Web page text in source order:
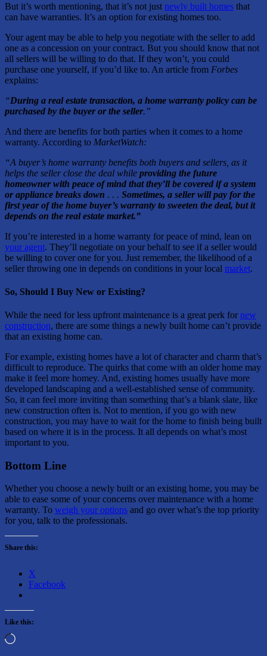
But it’s worth mentioning, that it’s not just newly built homes that
can have warranties. It’s an option for existing homes too.
Your agent may be able to help you negotiate with the seller to add
one as a concession on your contract. But you should know that not
all sellers will be willing to do that. If they won’t, you could
purchase one yourself, if you’d like to. An article from Forbes
explains:
“During a real estate transaction, a home warranty policy can be
purchased by the buyer or the seller.”
And there are benefits for both parties when it comes to a home
warranty. According to MarketWatch:
“A buyer’s home warranty benefits both buyers and sellers, as it
helps the seller close the deal while providing the future
homeowner with peace of mind that they’ll be covered if a system
or appliance breaks down . . . Sometimes, a seller will pay for the
first year of the home buyer’s warranty to sweeten the deal, but it
depends on the real estate market.”
If you’re interested in a home warranty for peace of mind, lean on
your agent. They’ll negotiate on your behalf to see if a seller would
be willing to cover one for you. Just remember, the likelihood of a
seller throwing one in depends on conditions in your local market.
So, Should I Buy New or Existing?
While the need for less upfront maintenance is a great perk fornew
construction, there are some things a newly built home can’t provide
that an existing home can.
For example, existing homes have a lot of character and charm that’s
difficult to reproduce. The quirks that come with an older home may
make it feel more homey. And, existing homes usually have more
developed landscaping and a well-established sense of community.
So, it can feel more inviting than something that’s a blank slate, like
new construction often is. Not to mention, if you go with new
construction, you may have to wait for the home to finish being built
based on where it is in the process. It all depends on what’s most
important to you.
Bottom Line
Whether you choose a newly built or an existing home, you may be
able to ease some of your concerns over maintenance with a home
warranty. To weigh your options and go over what’s the top priority
for you, talk to the professionals.
Share this:
X
Facebook
Like this:
Loading…